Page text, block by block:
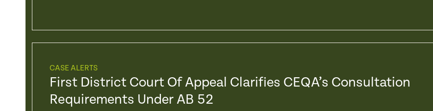
CASE ALERTS
First District Court Of Appeal Clarifies CEQA’s Consultation
Requirements Under AB 52